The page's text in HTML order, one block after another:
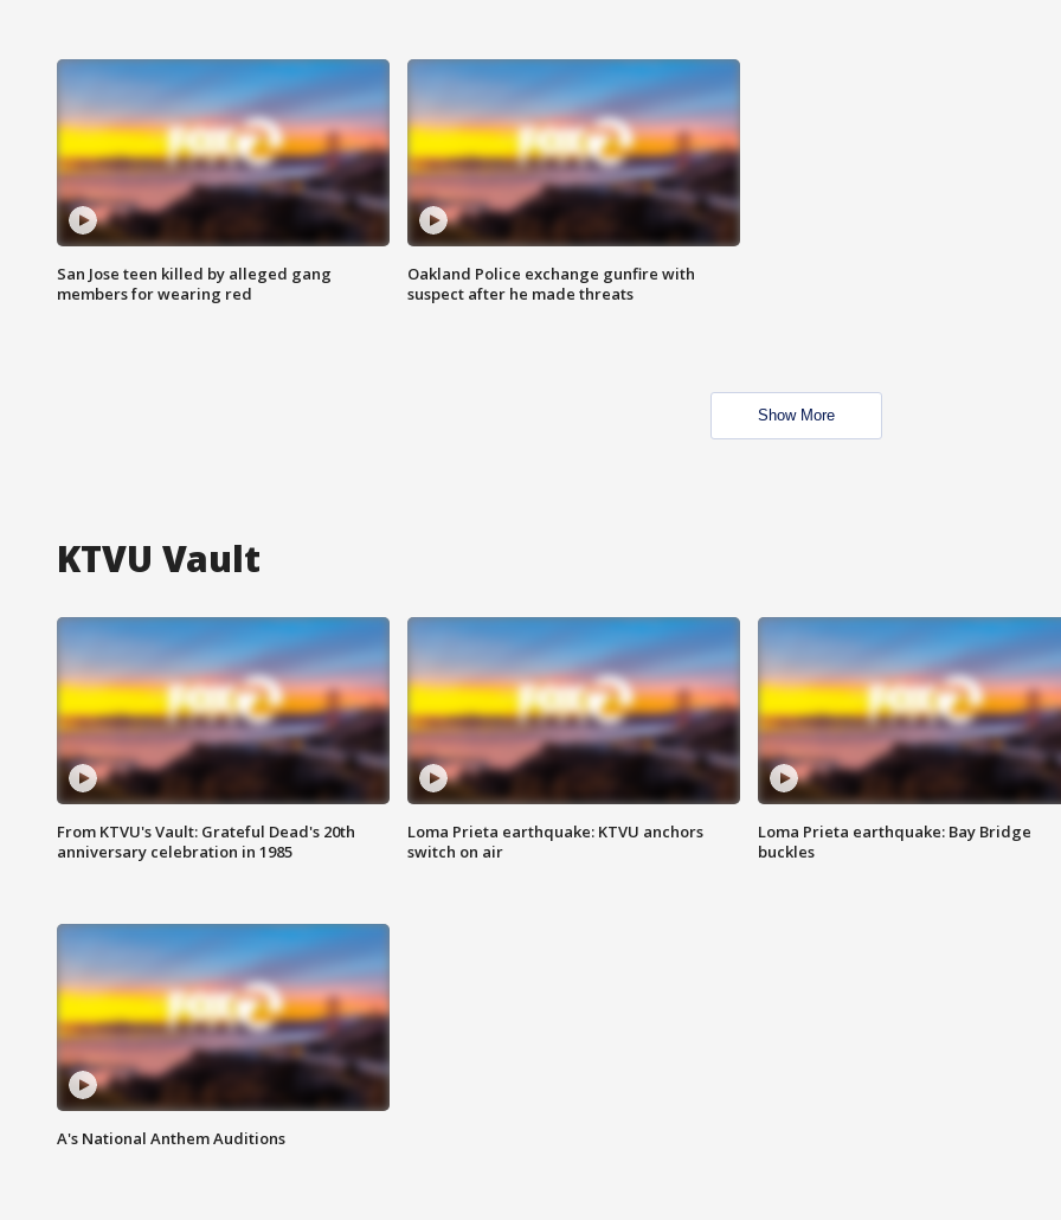
San Jose teen killed by alleged gang
members for wearing red
Oakland Police exchange gunfire with
suspect after he made threats
Show More
KTVU Vault
From KTVU's Vault: Grateful Dead's 20th
anniversary celebration in 1985
Loma Prieta earthquake: KTVU anchors
switch on air
Loma Prieta earthquake: Bay Bridge
buckles
A's National Anthem Auditions